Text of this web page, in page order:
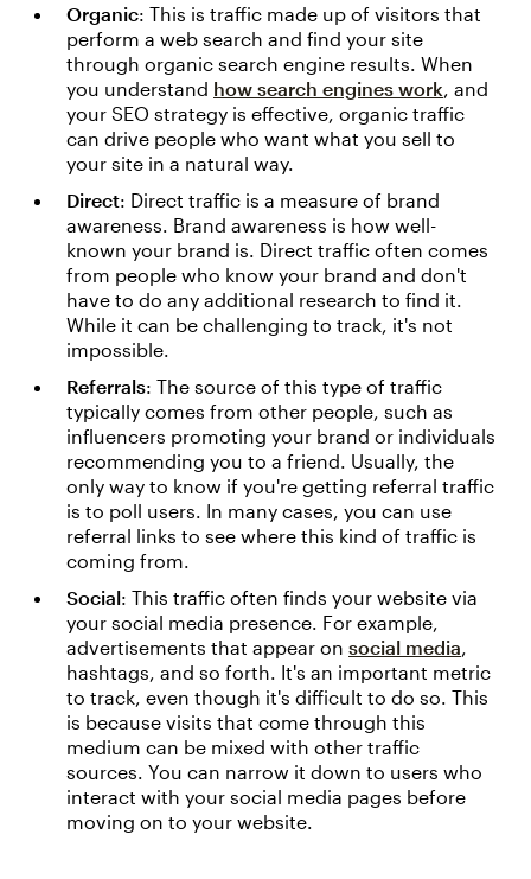
Organic: This is traffic made up of visitors that
perform a web search and find your site
through organic search engine results. When
you understand how search engines work, and
your SEO strategy is effective, organic traffic
can drive people who want what you sell to
your site in a natural way.
Direct: Direct traffic is a measure of brand
awareness. Brand awareness is how well-
known your brand is. Direct traffic often comes
from people who know your brand and don't
have to do any additional research to find it.
While it can be challenging to track, it's not
impossible.
Referrals: The source of this type of traffic
typically comes from other people, such as
influencers promoting your brand or individuals
recommending you to a friend. Usually, the
only way to know if you're getting referral traffic
is to poll users. In many cases, you can use
referral links to see where this kind of traffic is
coming from.
Social: This traffic often finds your website via
your social media presence. For example,
advertisements that appear on social media,
hashtags, and so forth. It's an important metric
to track, even though it's difficult to do so. This
is because visits that come through this
medium can be mixed with other traffic
sources. You can narrow it down to users who
interact with your social media pages before
moving on to your website.